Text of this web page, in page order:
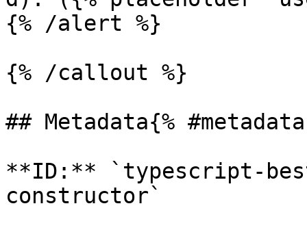
{% /alert %}
{% /callout %}
## Metadata{%
**ID:** `typescript-
constructor`